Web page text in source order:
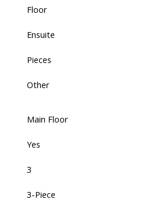
Floor
Ensuite
Pieces
Other
Main Floor
Yes
3
3-Piece